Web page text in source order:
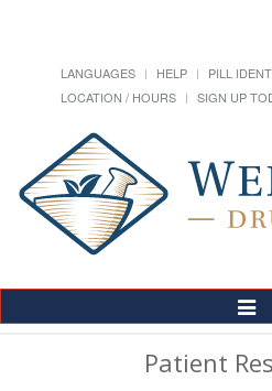
LANGUAGES HELP PILL
LOCATION / HOURS
SIGN UP
Toggle
Patient